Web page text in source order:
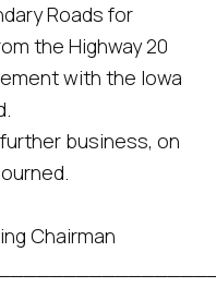
Roads for
the Highway 20
with the Iowa
business, on
Chairman